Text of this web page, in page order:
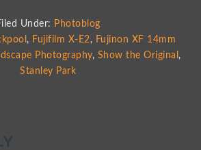
Under: Photoblog
, Fujifilm X-E2 , Fujinon XF 14mm
Photography, Show the Original ,
Stanley Park